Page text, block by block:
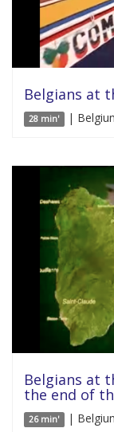
Belgians at
28 min' |
Belgians at
the end of
26 min' |